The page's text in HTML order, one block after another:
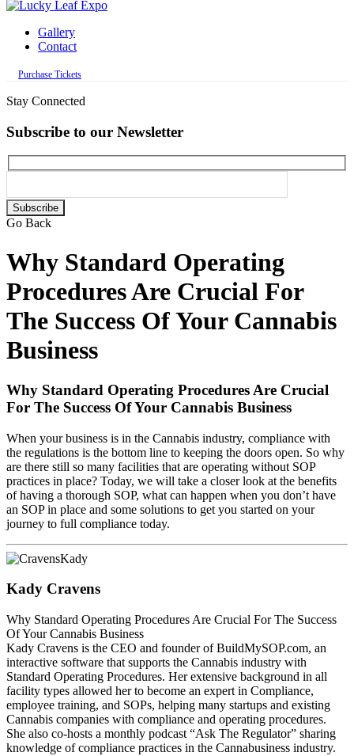
Gallery
Contact
Purchase Tickets
Stay Connected
Subscribe to our Newsletter
Please
leave
empty.
Go Back
Why Standard Operating
Procedures Are Crucial For
The Success Of Your Cannabis
Business
Why Standard Operating Procedures Are Crucial
For The Success Of Your Cannabis Business
When your business is in the Cannabis industry, compliance with
the regulations is the bottom line to keeping the doors open. So why
are there still so many facilities that are operating without SOP
practices in place? Today, we will take a closer look at the benefits
of having a thorough SOP, what can happen when you don’t have
an SOP in place and some solutions to get you started on your
journey to full compliance today.
Kady Cravens
Why Standard Operating Procedures Are Crucial For The Success
Of Your Cannabis Business
Kady Cravens is the CEO and founder of BuildMySOP.com, an
interactive software that supports the Cannabis industry with
Standard Operating Procedures. Her extensive background in all
facility types allowed her to become an expert in Compliance,
employee training, and SOPs, helping many startups and existing
Cannabis companies with compliance and operating procedures.
She also co-hosts a monthly podcast “Ask The Regulator” sharing
knowledge of compliance practices in the Cannabusiness industry.